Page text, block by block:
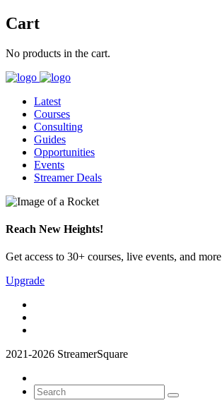
Cart
No products in the cart.
Latest
Courses
Consulting
Guides
Opportunities
Events
Streamer Deals
Reach New Heights!
Get access to 30+ courses, live events, and more
Upgrade
2021-2026 StreamerSquare